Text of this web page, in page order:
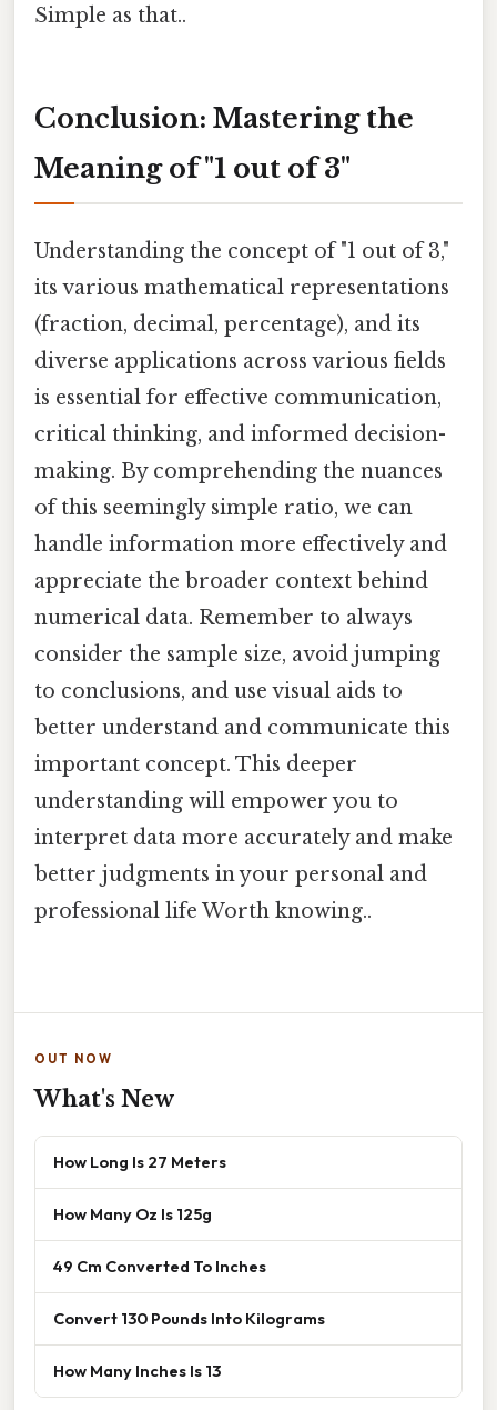
Simple as that..
Conclusion: Mastering the
Meaning of "1 out of 3"
Understanding the concept of "1 out of 3,"
its various mathematical representations
(fraction, decimal, percentage), and its
diverse applications across various fields
is essential for effective communication,
critical thinking, and informed decision-
making. By comprehending the nuances
of this seemingly simple ratio, we can
handle information more effectively and
appreciate the broader context behind
numerical data. Remember to always
consider the sample size, avoid jumping
to conclusions, and use visual aids to
better understand and communicate this
important concept. This deeper
understanding will empower you to
interpret data more accurately and make
better judgments in your personal and
professional life Worth knowing..
OUT NOW
What's New
How Long Is 27 Meters
How Many Oz Is 125g
49 Cm Converted To Inches
Convert 130 Pounds Into Kilograms
How Many Inches Is 13